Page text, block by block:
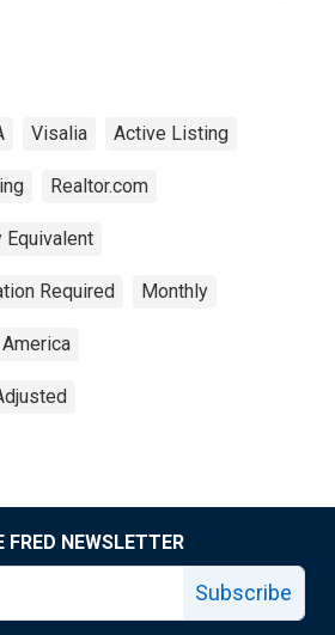
Visalia Active Listing
Realtor.com
Equivalent
Required Monthly
FRED NEWSLETTER
Subscribe